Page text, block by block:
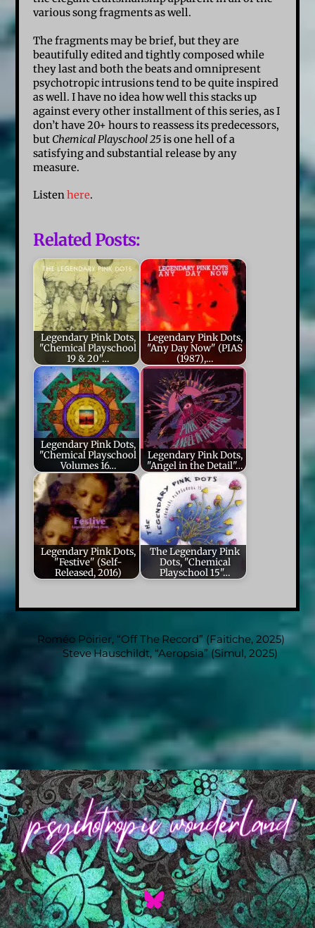
various song fragments as well.
The fragments may be brief, but they are
beautifully edited and tightly composed while
they last and both the beats and omnipresent
psychotropic intrusions tend to be quite inspired
as well. I have no idea how well this stacks up
against every other installment of this series, as I
don’t have 20+ hours to reassess its predecessors,
but Chemical Playschool 25is one hell of a
satisfying and substantial release by any
measure.
Listenhere.
Related Posts:
Legendary Pink Dots,
"Chemical Playschool
19 & 20"…
Legendary Pink Dots,
"Any Day Now" (PIAS
(1987),…
Legendary Pink Dots,
"Chemical Playschool
Volumes 16…
Legendary Pink Dots,
"Angel in the Detail"…
Legendary Pink Dots,
"Festive" (Self-
Released, 2016)
The Legendary Pink
Dots, "Chemical
Playschool 15"…
Roméo Poirier, “Off The Record” (Faitiche, 2025)
Steve Hauschildt, “Aeropsia” (Simul, 2025)
Back
To
Top